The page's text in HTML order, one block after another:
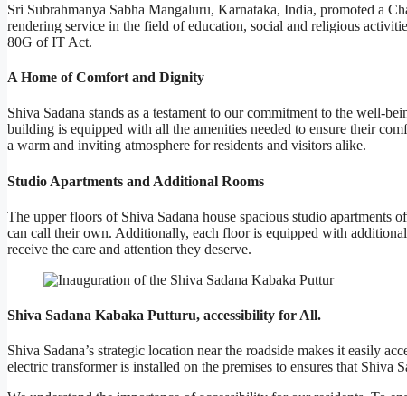
Sri Subrahmanya Sabha Mangaluru, Karnataka, India, promoted a
rendering service in the field of education, social and religious
80G of IT Act.
A Home of Comfort and Dignity
Shiva Sadana stands as a testament to our commitment to the well-
building is equipped with all the amenities needed to ensure their
a warm and inviting atmosphere for residents and visitors alike.
Studio Apartments and Additional Rooms
The upper floors of Shiva Sadana house spacious studio
can call their own. Additionally, each floor is equipped with
receive the care and attention they deserve.
Shiva Sadana Kabaka Putturu, accessibility for All.
Shiva Sadana’s strategic location near the roadside makes it easily
electric transformer is installed on the premises to ensures that Shiva